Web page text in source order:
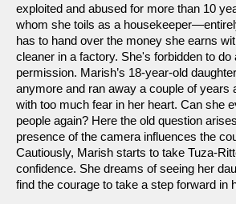
exploited and abused for more than 10
whom she toils as a
has to hand over the money she earns
cleaner in a factory. She's forbidden to do
permission. Marish’s 18-year-old
anymore and ran away a couple of years
with too much fear in her heart. Can she
people again? Here the old question
presence of the camera influences the
Cautiously, Marish starts to take Tuza-
confidence. She dreams of seeing her
find the courage to take a step forward in